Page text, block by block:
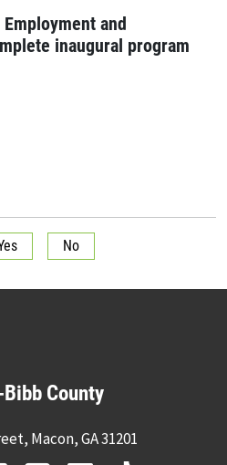
and
inaugural program
No
County
Macon, GA 31201